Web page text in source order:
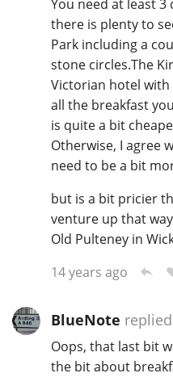
You need at least 3
there is plenty to
Park including a
stone circles.The
Victorian hotel
all the breakfast
is quite a bit
Otherwise, I agree
need to be a bit
but is a bit pricier
venture up that
Old Pulteney in
14 years ago
BlueNote replied
Oops, that last bit
the bit about
Whisky and